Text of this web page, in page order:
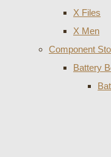
X Files
X Men
Component
Battery